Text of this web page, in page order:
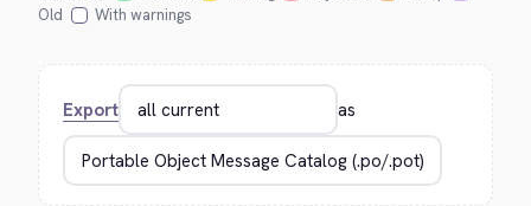
Old
With warnings
Export as